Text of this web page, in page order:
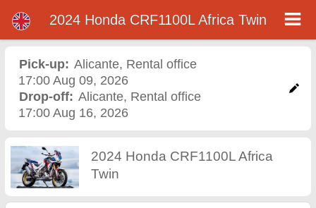
2024 Honda CRF1100L
Africa Twin motorcycle
rental in alicante
2024 Honda CRF1100L Africa Twin
Pick-up: Alicante, Rental office
17:00 Aug 09, 2026
Drop-off: Alicante, Rental office
17:00 Aug 16, 2026
2024 Honda CRF1100L Africa
Twin